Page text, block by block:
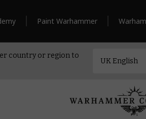
Paint Warhammer
country or region to